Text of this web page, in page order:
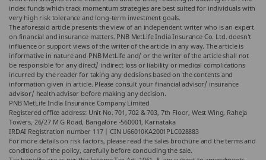
index funds which track momentum strategies are best suited for individuals with
very high risk tolerance and long-term investment goals.
The aforesaid article presents the view of an independent writer who is an expert
on financial and insurance matters. PNB MetLife India Insurance Co. Ltd. doesn’t
influence or support views of the writer of the article in any way. The article is
informative in nature and PNB MetLife and/ or the writer of the article shall not
be responsible for any direct/ indirect loss or liability or medical complications
incurred by the reader for taking any decisions based on the contents and
information given in article. Please consult your financial advisor/ insurance
advisor/ health advisor before making any decision.
PNB MetLife India Insurance Company Limited
Registered office address: Unit No. 701, 702 & 703, 7th Floor, West Wing, Raheja
Towers, 26/27 M G Road, Bangalore -560001, Karnataka
IRDAI Registration number 117 | CIN U66010KA2001PLC028883
For more details on risk factors, please read the sales brochure and the terms and
conditions of the policy, carefully before concluding the sale.